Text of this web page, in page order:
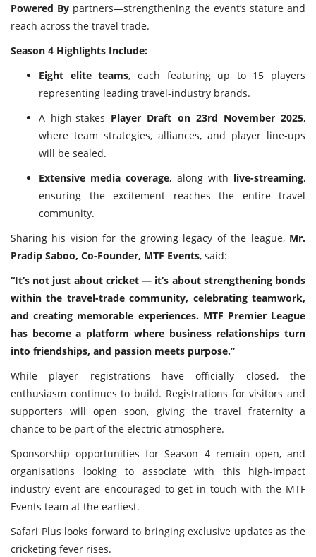
Powered By partners—strengthening the event’s stature and
reach across the travel trade.
Season 4 Highlights Include:
Eight elite teams, each featuring up to 15 players
representing leading travel-industry brands.
A high-stakes Player Draft on 23rd November 2025,
where team strategies, alliances, and player line-ups
will be sealed.
Extensive media coverage, along with live-streaming,
ensuring the excitement reaches the entire travel
community.
Sharing his vision for the growing legacy of the league, Mr.
Pradip Saboo, Co-Founder, MTF Events, said:
“It’s not just about cricket — it’s about strengthening bonds
within the travel-trade community, celebrating teamwork,
and creating memorable experiences. MTF Premier League
has become a platform where business relationships turn
into friendships, and passion meets purpose.”
While player registrations have officially closed, the
enthusiasm continues to build. Registrations for visitors and
supporters will open soon, giving the travel fraternity a
chance to be part of the electric atmosphere.
Sponsorship opportunities for Season 4 remain open, and
organisations looking to associate with this high-impact
industry event are encouraged to get in touch with the MTF
Events team at the earliest.
Safari Plus looks forward to bringing exclusive updates as the
cricketing fever rises.